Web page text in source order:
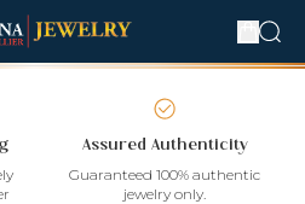
Assured Authenticity
Guaranteed 100% authentic
jewelry only.